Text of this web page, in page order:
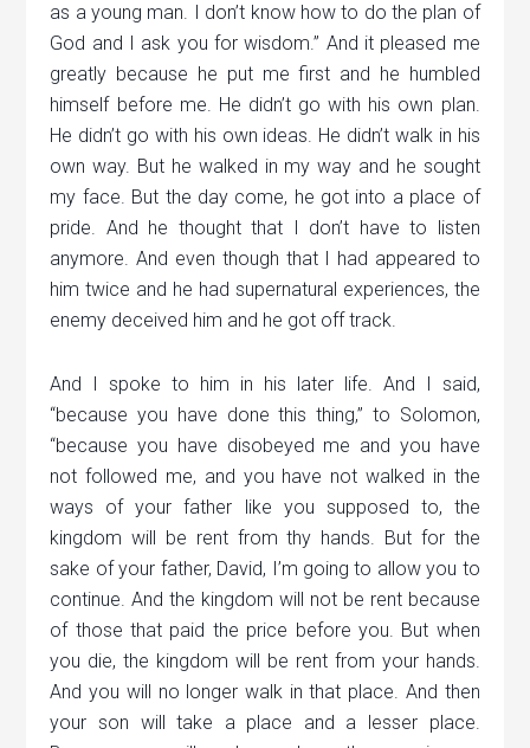
as a young man. I don’t know how to do the plan of
God and I ask you for wisdom.” And it pleased me
greatly because he put me first and he humbled
himself before me. He didn’t go with his own plan.
He didn’t go with his own ideas. He didn’t walk in his
own way. But he walked in my way and he sought
my face. But the day come, he got into a place of
pride. And he thought that I don’t have to listen
anymore. And even though that I had appeared to
him twice and he had supernatural experiences, the
enemy deceived him and he got off track.
And I spoke to him in his later life. And I said,
“because you have done this thing,” to Solomon,
“because you have disobeyed me and you have
not followed me, and you have not walked in the
ways of your father like you supposed to, the
kingdom will be rent from thy hands. But for the
sake of your father, David, I’m going to allow you to
continue. And the kingdom will not be rent because
of those that paid the price before you. But when
you die, the kingdom will be rent from your hands.
And you will no longer walk in that place. And then
your son will take a place and a lesser place.